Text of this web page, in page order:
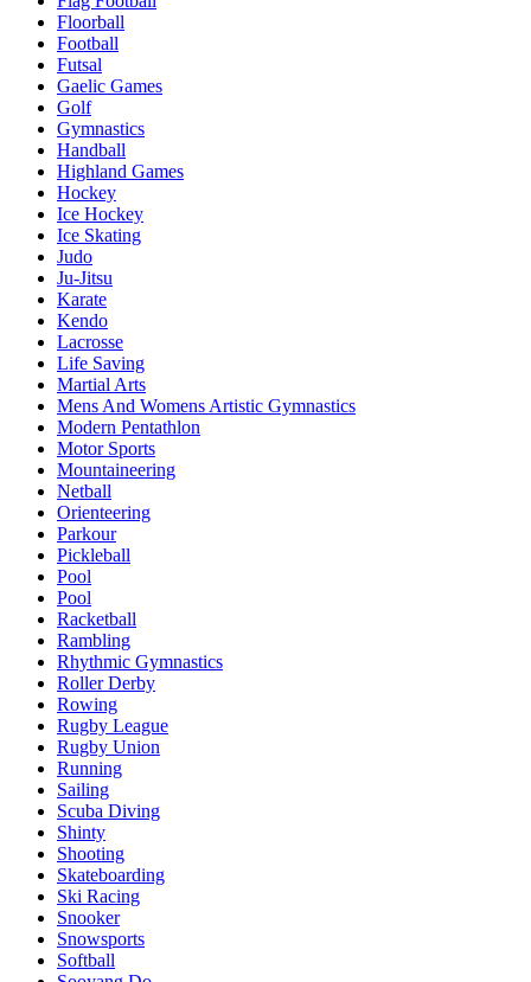
Floorball
Football
Futsal
Gaelic Games
Golf
Gymnastics
Handball
Highland Games
Hockey
Ice Hockey
Ice Skating
Judo
Ju-Jitsu
Karate
Kendo
Lacrosse
Life Saving
Martial Arts
Mens And Womens Artistic Gymnastics
Modern Pentathlon
Motor Sports
Mountaineering
Netball
Orienteering
Parkour
Pickleball
Pool
Pool
Racketball
Rambling
Rhythmic Gymnastics
Roller Derby
Rowing
Rugby League
Rugby Union
Running
Sailing
Scuba Diving
Shinty
Shooting
Skateboarding
Ski Racing
Snooker
Snowsports
Softball